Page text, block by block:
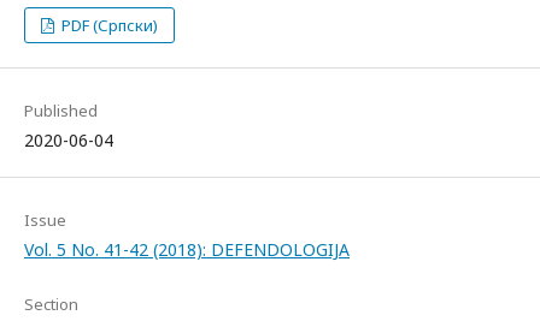
PDF (Српски)
Published
2020-06-04
Issue
Vol. 5 No. 41-42 (2018): DEFENDOLOGIJA
Section